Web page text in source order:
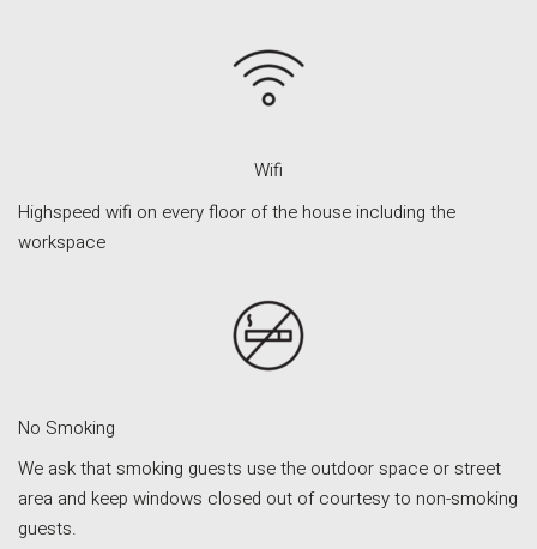
Wifi
Highspeed wifi on every floor of the house including the
workspace
No Smoking
We ask that smoking guests use the outdoor space or street
area and keep windows closed out of courtesy to non-smoking
guests.
Orvieto – Luxury Residences at Palazzo Misciattelli
Ficulle – Luxury 3 Bedroom Townhouse